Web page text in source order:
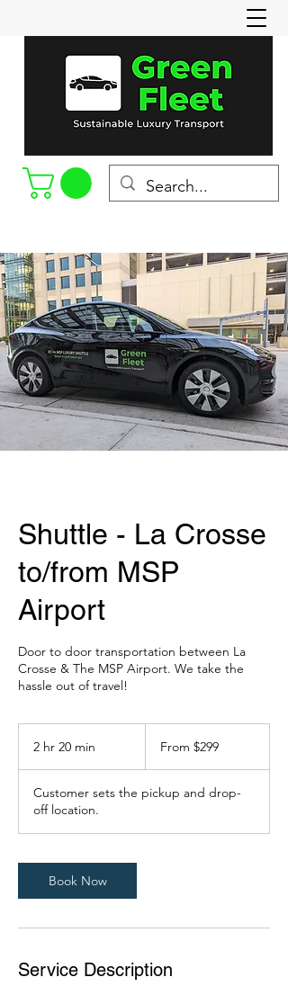
Shuttle - La Crosse
to/from MSP
Airport
Door to door transportation between La
Crosse & The MSP Airport. We take the
hassle out of travel!
2 hr 20 min
2
0
m
n
From $299
Customer sets the pickup and drop-
off location.
Book Now
Service Description